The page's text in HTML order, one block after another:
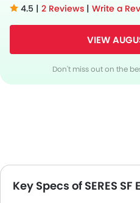
4.5 | 2 Reviews | Write a
VIEW
Don't miss out on the
Key Specs of SERES SF